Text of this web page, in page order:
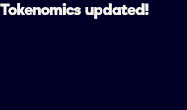
Tokenomics updated!